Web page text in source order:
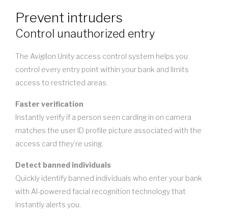
Prevent intruders
Control unauthorized entry
The Avigilon Unity access control system helps you
control every entry point within your bank and limits
access to restricted areas.
Faster verification
Instantly verify if a person seen carding in on camera
matches the user ID profile picture associated with the
access card they’re using.
Detect banned individuals
Quickly identify banned individuals who enter your bank
with AI-powered facial recognition technology that
instantly alerts you.